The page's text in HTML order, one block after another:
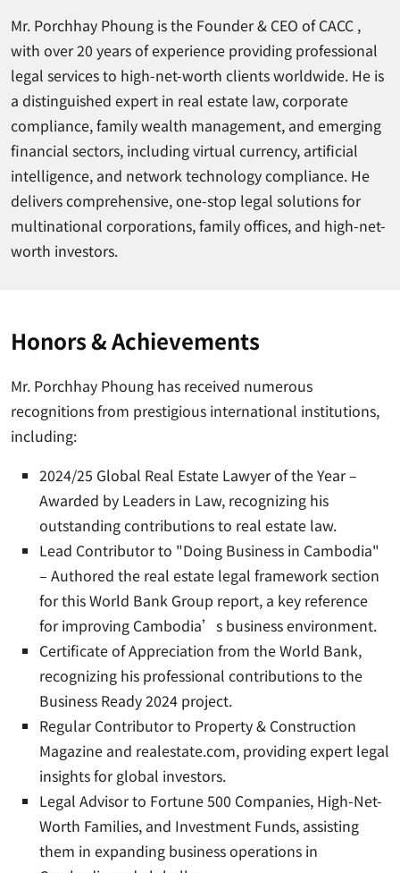
Mr. Porchhay Phoung is the Founder & CEO of CACC ,
with over 20 years of experience providing professional
legal services to high-net-worth clients worldwide. He is
a distinguished expert in real estate law, corporate
compliance, family wealth management, and emerging
financial sectors, including virtual currency, artificial
intelligence, and network technology compliance. He
delivers comprehensive, one-stop legal solutions for
multinational corporations, family offices, and high-net-
worth investors.
Honors & Achievements
Mr. Porchhay Phoung has received numerous
recognitions from prestigious international institutions,
including:
2024/25 Global Real Estate Lawyer of the Year –
Awarded by Leaders in Law, recognizing his
outstanding contributions to real estate law.
Lead Contributor to "Doing Business in Cambodia"
– Authored the real estate legal framework section
for this World Bank Group report, a key reference
for improving Cambodia’s business environment.
Certificate of Appreciation from the World Bank,
recognizing his professional contributions to the
Business Ready 2024 project.
Regular Contributor to Property & Construction
Magazine and realestate.com, providing expert legal
insights for global investors.
Legal Advisor to Fortune 500 Companies, High-Net-
Worth Families, and Investment Funds, assisting
them in expanding business operations in